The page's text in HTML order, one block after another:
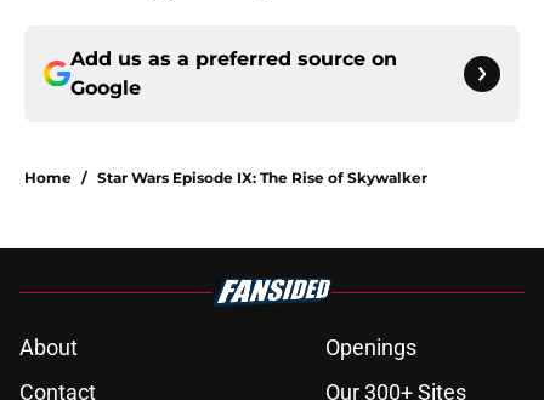
Add us as a preferred source on
Google
Home / Star Wars Episode IX: The Rise of Skywalker
About
Openings
Contact
Our 300+ Sites